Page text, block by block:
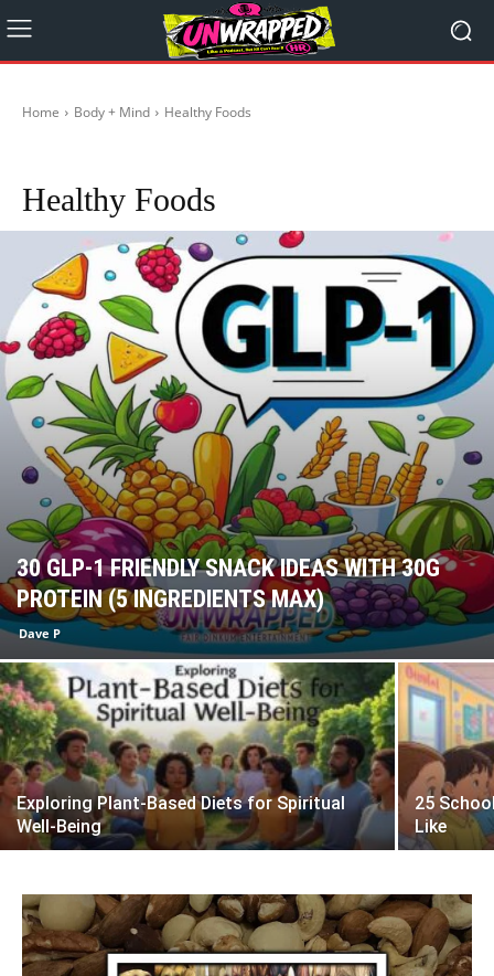
Home Body + Mind Healthy Foods
Healthy Foods
30 GLP-1 FRIENDLY SNACK IDEAS WITH 30G
PROTEIN (5 INGREDIENTS MAX)
Dave P
Exploring Plant-Based Diets for Spiritual
Well-Being
25
Like